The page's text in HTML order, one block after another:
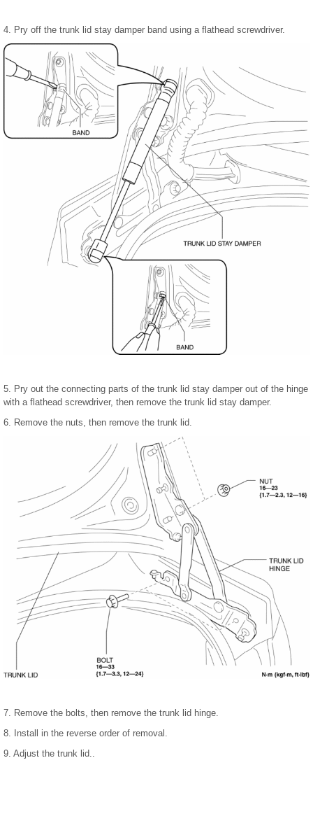
4. Pry off the trunk lid stay damper band using a flathead screwdriver.
5. Pry out the connecting parts of the trunk lid stay damper out of the hinge
with a flathead screwdriver, then remove the trunk lid stay damper.
6. Remove the nuts, then remove the trunk lid.
7. Remove the bolts, then remove the trunk lid hinge.
8. Install in the reverse order of removal.
9. Adjust the trunk lid..